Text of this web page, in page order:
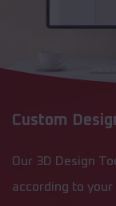
Custom
Our 3D Design
according to your